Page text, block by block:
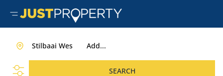
Add...
Stilbaai Wes
SEARCH